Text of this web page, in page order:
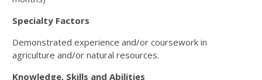
Specialty Factors
Demonstrated experience and/or coursework in
agriculture and/or natural resources.
Knowledge, Skills and Abilities